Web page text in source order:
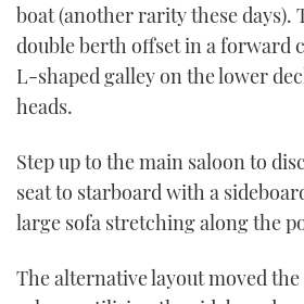
boat (another rarity these days).
double berth offset in a forward
L-shaped galley on the lower
heads.
Step up to the main saloon to
seat to starboard with a
large sofa stretching along the
The alternative layout moved